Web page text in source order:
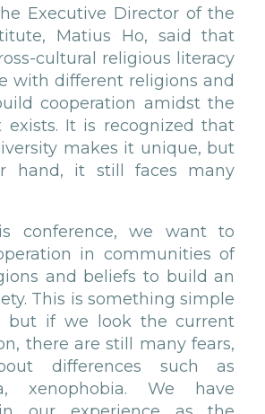
Executive Director of the
Matius Ho, said that
cultural religious literacy
with different religions and
cooperation amidst the
exists. It is recognized that
makes it unique, but
hand, it still faces many
conference, we want to
in communities of
and beliefs to build an
This is something simple
but if we look the current
there are still many fears,
differences such as
xenophobia. We have